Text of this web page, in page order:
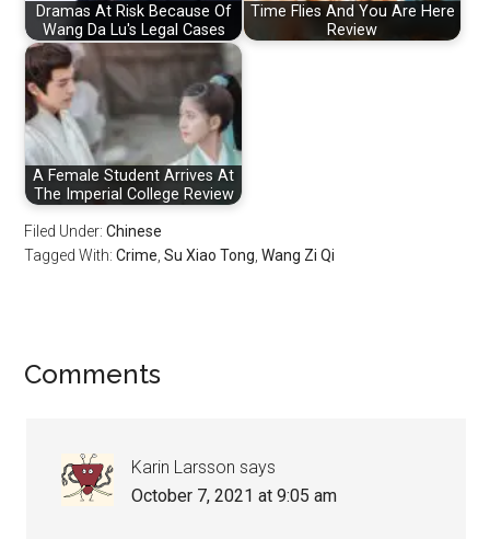
Dramas At Risk Because Of
Wang Da Lu's Legal Cases
Time Flies And You Are Here
Review
A Female Student Arrives At
The Imperial College Review
Filed Under:Chinese
Tagged With:Crime ,Su Xiao Tong ,Wang Zi Qi
Reader
Comments
Karin Larsson says
October 7, 2021 at 9:05 am